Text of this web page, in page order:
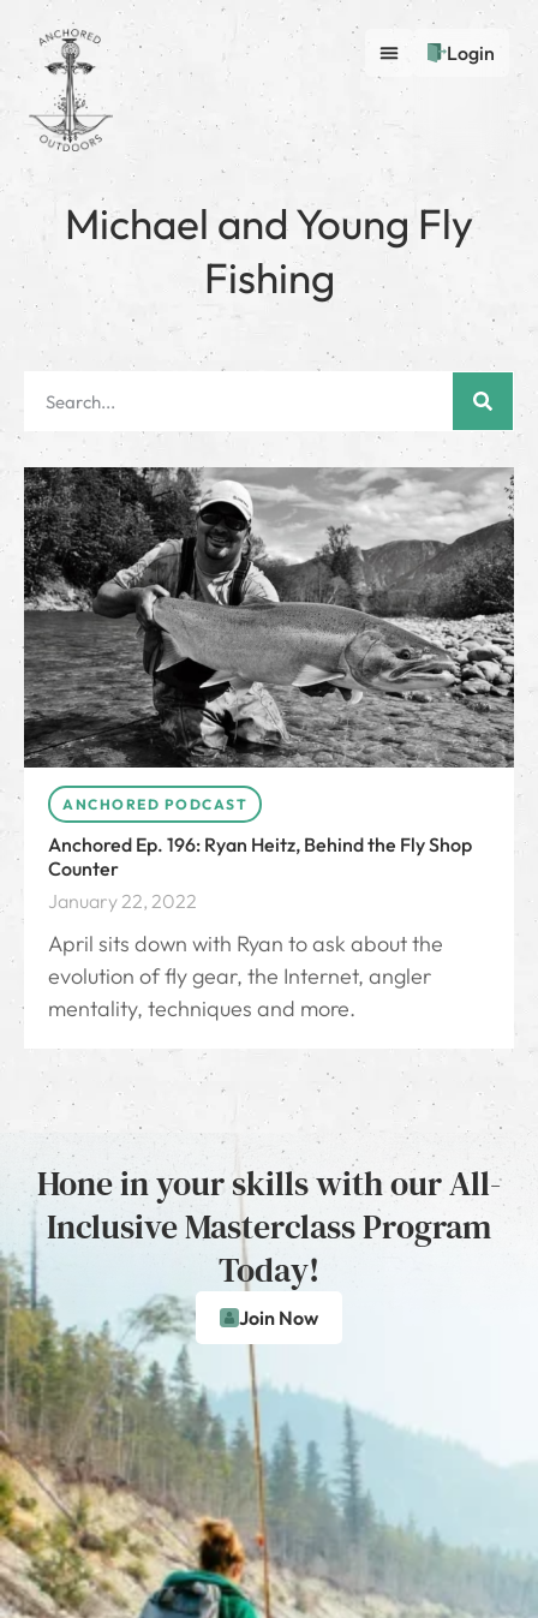
Login
Michael and Young Fly
Fishing
ANCHORED PODCAST
Anchored Ep. 196: Ryan Heitz, Behind the Fly Shop
Counter
January 22, 2022
April sits down with Ryan to ask about the
evolution of fly gear, the Internet, angler
mentality, techniques and more.
Hone in your skills with our All-
Inclusive Masterclass Program
Today!
Join Now